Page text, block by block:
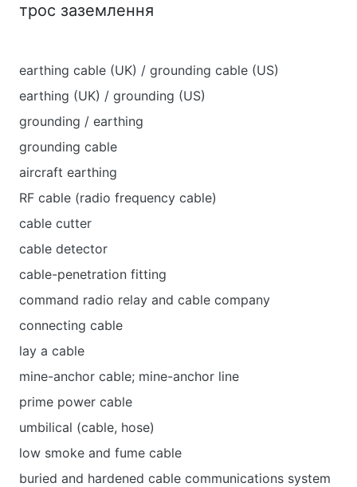
трос заземлення
earthing cable (UK) / grounding cable (US)
earthing (UK) / grounding (US)
grounding / earthing
grounding cable
aircraft earthing
RF cable (radio frequency cable)
cable cutter
cable detector
cable-penetration fitting
command radio relay and cable company
connecting cable
lay a cable
mine-anchor cable; mine-anchor line
prime power cable
umbilical (cable, hose)
low smoke and fume cable
buried and hardened cable communications system